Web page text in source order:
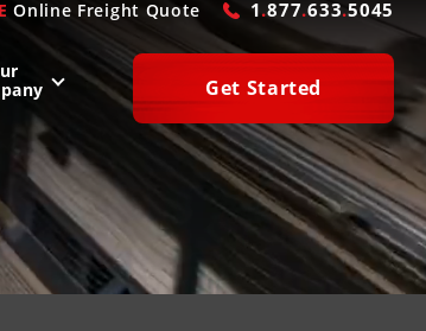
Online Freight Quote 1.877.633.5045
Atlanta
Houston, TX
Get Started